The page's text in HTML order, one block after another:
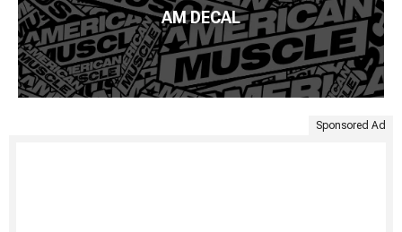
AM DECAL
Sponsored Ad